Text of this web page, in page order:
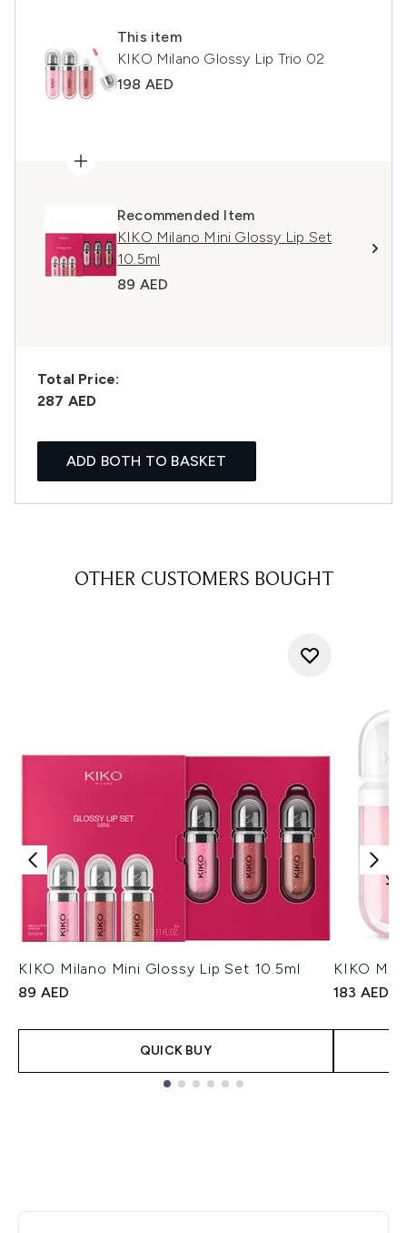
This item
KIKO Milano Glossy Lip Trio 02
198 AED
Recommended Item
KIKO Milano Mini Glossy Lip Set
10.5ml
89 AED
Total Price:
287 AED
ADD BOTH TO BASKET
OTHER CUSTOMERS BOUGHT
KIKO Milano Mini Glossy Lip Set 10.5ml
89 AED
QUICK BUY
KIKO
183 AED